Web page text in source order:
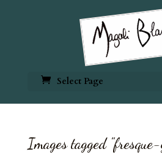
Select Page
Images tagged